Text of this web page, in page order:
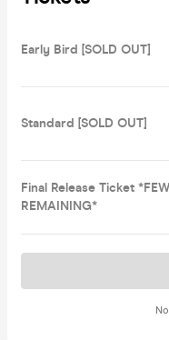
Early Bird [SOLD OUT]
Standard [SOLD OUT]
Final Release Ticket *FEW
REMAINING*